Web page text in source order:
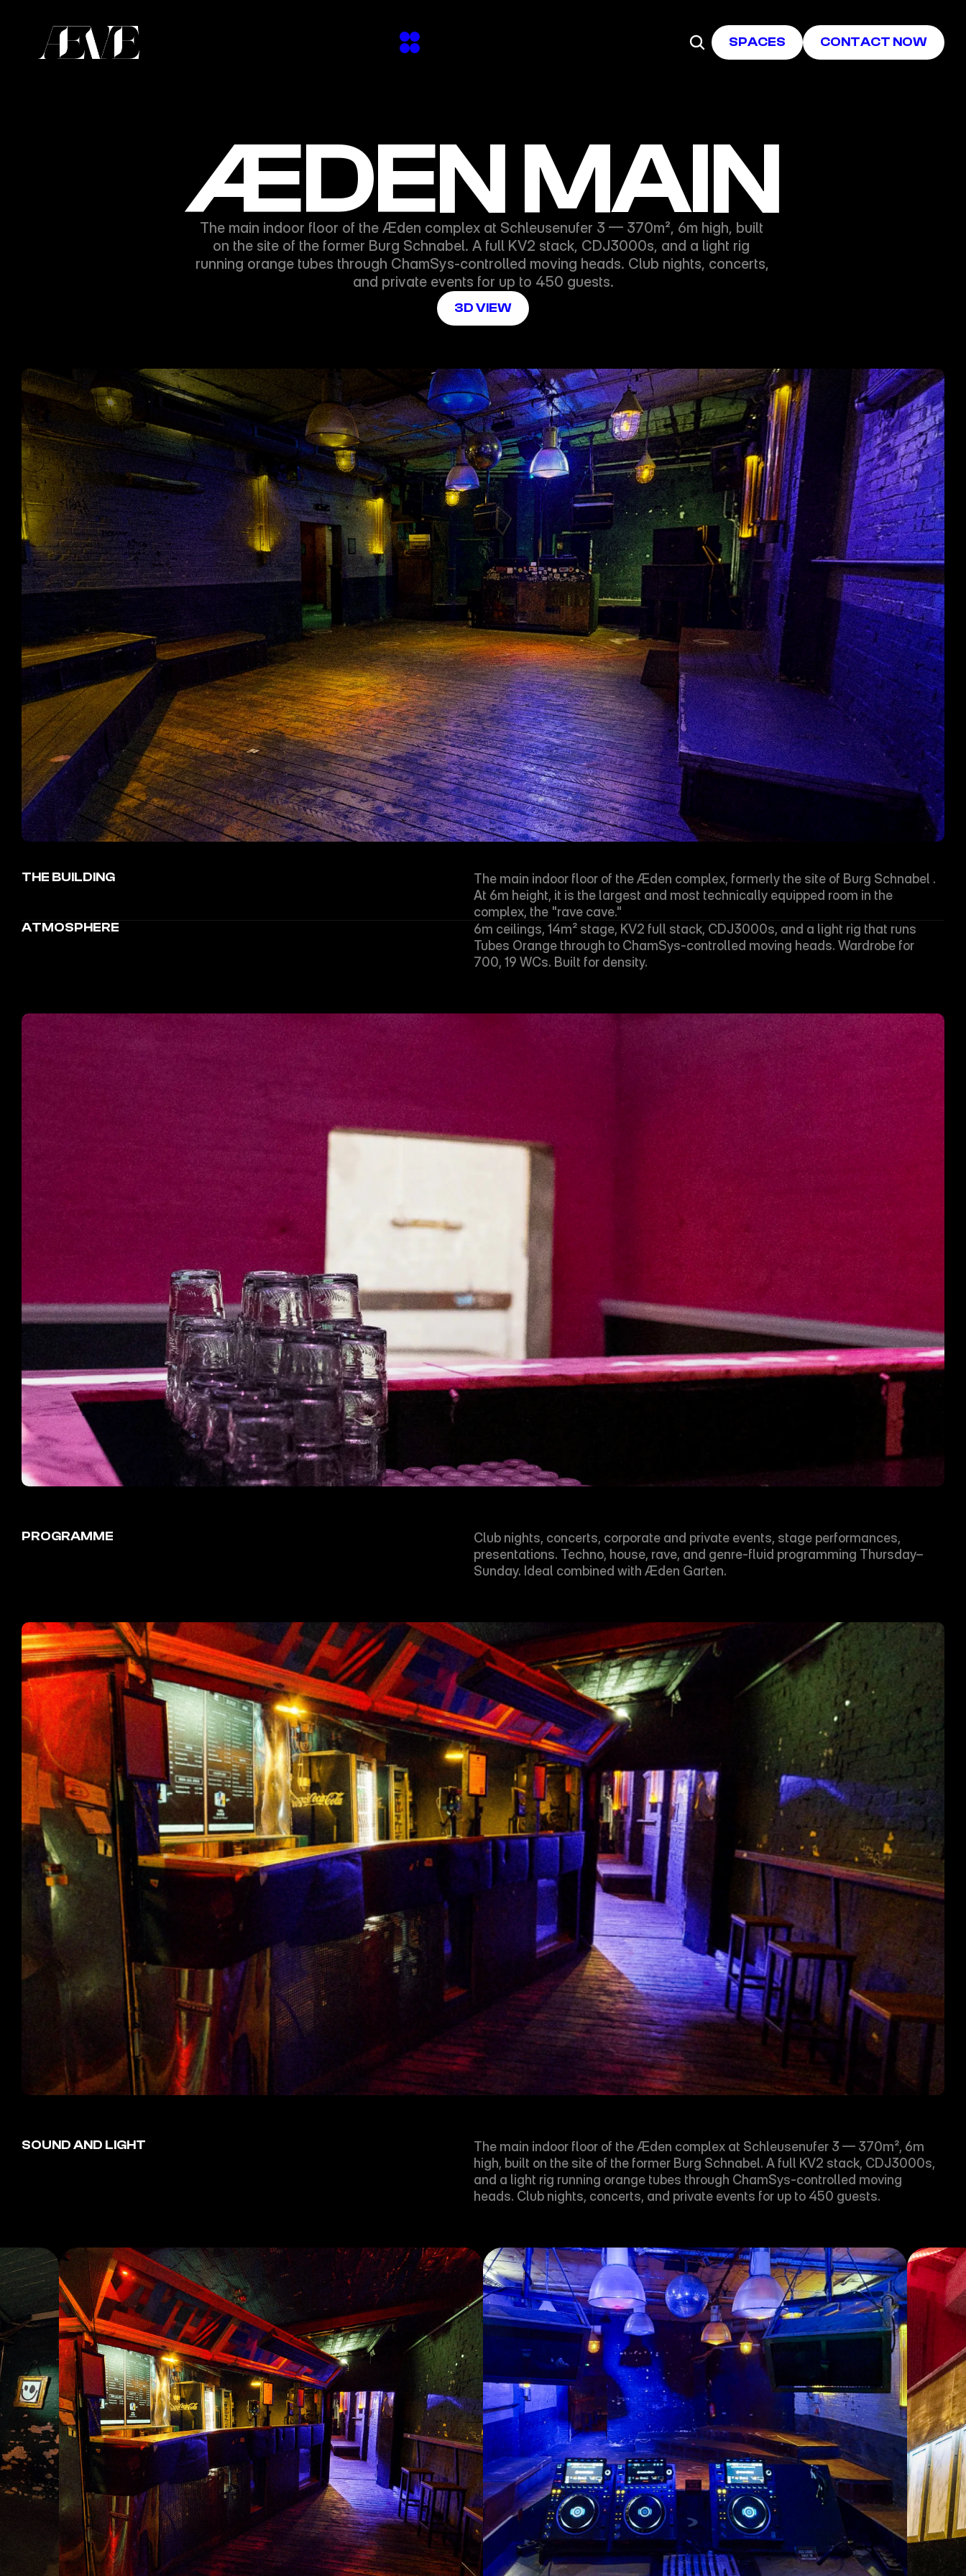
SPACES CONTACT NOW
ÆDEN MAIN
The main indoor floor of the Æden complex at Schleusenufer 3 — 370m², 6m high, built
on the site of the former Burg Schnabel. A full KV2 stack, CDJ3000s, and a light rig
running orange tubes through ChamSys-controlled moving heads. Club nights, concerts,
and private events for up to 450 guests.
3D VIEW
THE BUILDING
The main indoor floor of the Æden complex, formerly the site of Burg Schnabel .
At 6m height, it is the largest and most technically equipped room in the
complex, the "rave cave."
ATMOSPHERE
6m ceilings, 14m² stage, KV2 full stack, CDJ3000s, and a light rig that runs
Tubes Orange through to ChamSys-controlled moving heads. Wardrobe for
700, 19 WCs. Built for density.
PROGRAMME
Club nights, concerts, corporate and private events, stage performances,
presentations. Techno, house, rave, and genre-fluid programming Thursday–
Sunday. Ideal combined with Æden Garten.
SOUND AND LIGHT
The main indoor floor of the Æden complex at Schleusenufer 3 — 370m², 6m
high, built on the site of the former Burg Schnabel. A full KV2 stack, CDJ3000s,
and a light rig running orange tubes through ChamSys-controlled moving
heads. Club nights, concerts, and private events for up to 450 guests.